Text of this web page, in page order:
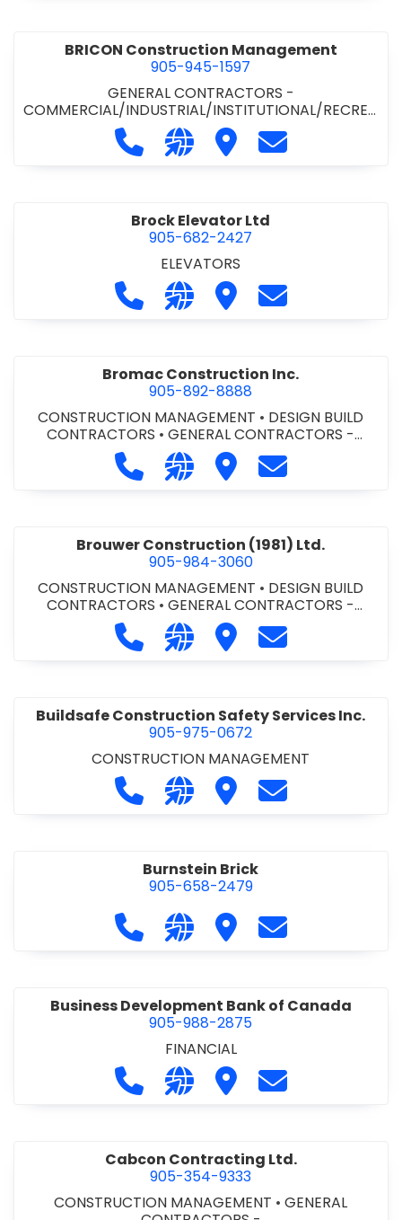
BRICON Construction Management
905-945-1597
GENERAL CONTRACTORS -
COMMERCIAL/INDUSTRIAL/INSTITUTIONAL/RECREA
TIONAL
Call BRICON Construction
Visit our website https://
Visit BRICON
Contact
Brock Elevator Ltd
905-682-2427
ELEVATORS
Call Brock Elevator Ltd at 905-682-
Visit our website https://
Visit Brock Elevator Ltd
Contact Brock
Bromac Construction Inc.
905-892-8888
CONSTRUCTION MANAGEMENT • DESIGN BUILD
CONTRACTORS •GENERAL CONTRACTORS -
COMMERCIAL/INDUSTRIAL/INSTITUTIONAL/RECREA
GENERAL CONTRACTORS - RESIDENTIAL
PROJECT MANAGEMENT
Call Bromac Construction Inc. at
Visit our website http://
Visit Bromac
Contact
Brouwer Construction (1981) Ltd.
905-984-3060
CONSTRUCTION MANAGEMENT • DESIGN BUILD
CONTRACTORS •GENERAL CONTRACTORS -
COMMERCIAL/INDUSTRIAL/INSTITUTIONAL/RECREA
TIONAL• PROJECT MANAGEMENT
Call Brouwer Construction (1981)
Visit our website http://
Visit Brouwer
Contact
Buildsafe Construction Safety Services Inc.
905-975-0672
CONSTRUCTION MANAGEMENT
Call Buildsafe Construction Safety
Visit our website https://
Visit Buildsafe
Contact
Burnstein Brick
905-658-2479
Call Burnstein Brick at 905-658-
Visit our website http://
Visit Burnstein Brick
Contact
Business Development Bank of Canada
905-988-2875
FINANCIAL
Call Business Development Bank
Visit our website http://
Visit Business
Contact
Cabcon Contracting Ltd.
905-354-9333
CONSTRUCTION MANAGEMENT •GENERAL